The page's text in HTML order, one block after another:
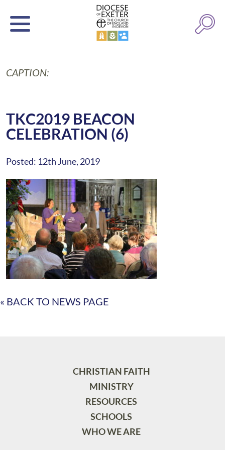
CAPTION:
TKC2019 BEACON
CELEBRATION (6)
Posted: 12th June, 2019
« BACK TO NEWS PAGE
CHRISTIAN FAITH
MINISTRY
RESOURCES
SCHOOLS
WHO WE ARE